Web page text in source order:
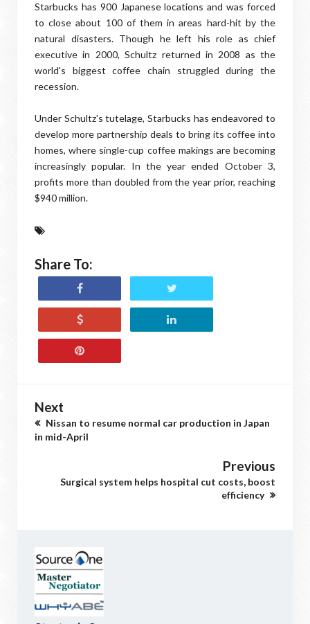
Starbucks has 900 Japanese locations and was forced
to close about 100 of them in areas hard-hit by the
natural disasters. Though he left his role as chief
executive in 2000, Schultz returned in 2008 as the
world's biggest coffee chain struggled during the
recession.
Under Schultz's tutelage, Starbucks has endeavored to
develop more partnership deals to bring its coffee into
homes, where single-cup coffee makings are becoming
increasingly popular. In the year ended October 3,
profits more than doubled from the year prior, reaching
$940 million.
Share To:
Next
Nissan to resume normal car production in Japan
in mid-April
Previous
Surgical system helps hospital cut costs, boost
efficiency